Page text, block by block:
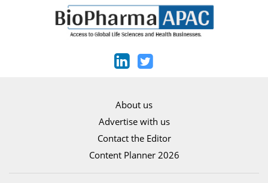
About us
Advertise with us
Contact the Editor
Content Planner 2026